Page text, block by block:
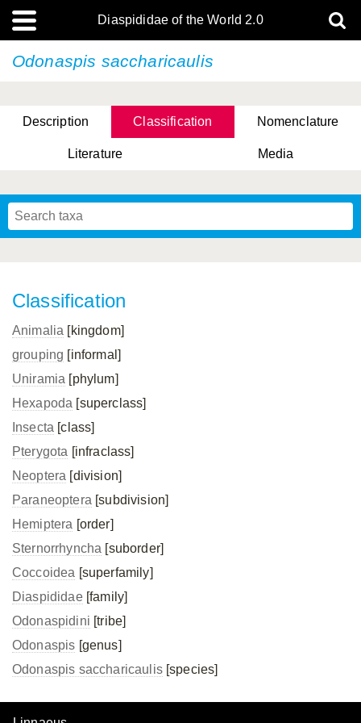
Diaspididae of the World 2.0
Odonaspis saccharicaulis
Description Classification Nomenclature
Literature Media
Classification
Animalia [kingdom]
grouping [informal]
Uniramia [phylum]
Hexapoda [superclass]
Insecta [class]
Pterygota [infraclass]
Neoptera [division]
Paraneoptera [subdivision]
Hemiptera [order]
Sternorrhyncha [suborder]
Coccoidea [superfamily]
Diaspididae[family]
Odonaspidini [tribe]
Odonaspis [genus]
Odonaspis saccharicaulis[species]